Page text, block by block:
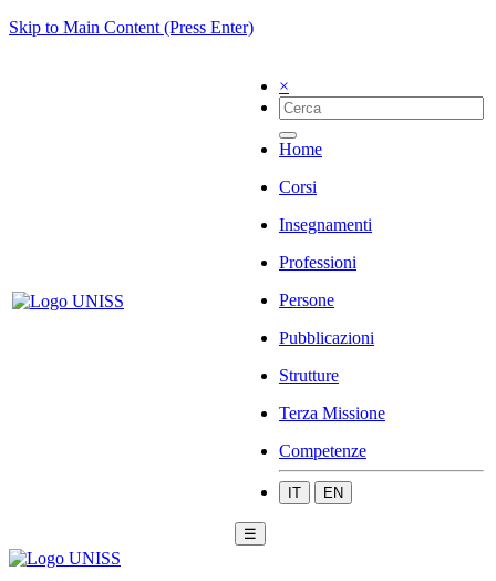
Skip to Main Content (Press Enter)
×
Home
Corsi
Insegnamenti
Professioni
Persone
Pubblicazioni
Strutture
Terza Missione
Competenze
IT EN
☰